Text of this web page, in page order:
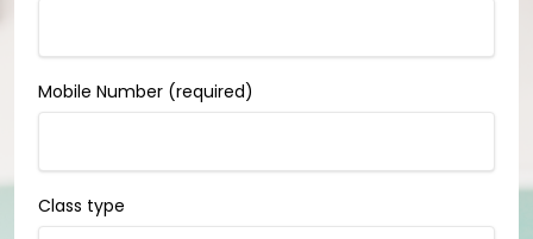
Mobile Number (required)
Class type